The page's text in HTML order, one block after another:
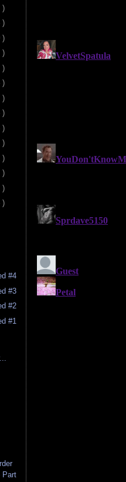
)
)
)
)
)
)
)
)
)
)
)
)
)
)
#4
#3
#2
#1
Part